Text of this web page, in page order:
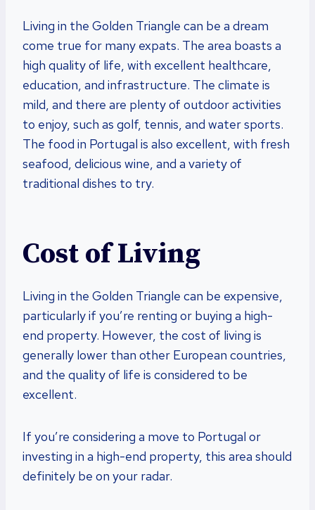
Living in the Golden Triangle can be a dream
come true for many expats. The area boasts a
high quality of life, with excellent healthcare,
education, and infrastructure. The climate is
mild, and there are plenty of outdoor activities
to enjoy, such as golf, tennis, and water sports.
The food in Portugal is also excellent, with fresh
seafood, delicious wine, and a variety of
traditional dishes to try.
Cost of Living
Living in the Golden Triangle can be expensive,
particularly if you’re renting or buying a high-
end property. However, the cost of living is
generally lower than other European countries,
and the quality of life is considered to be
excellent.
If you’re considering a move to Portugal or
investing in a high-end property, this area should
definitely be on your radar.